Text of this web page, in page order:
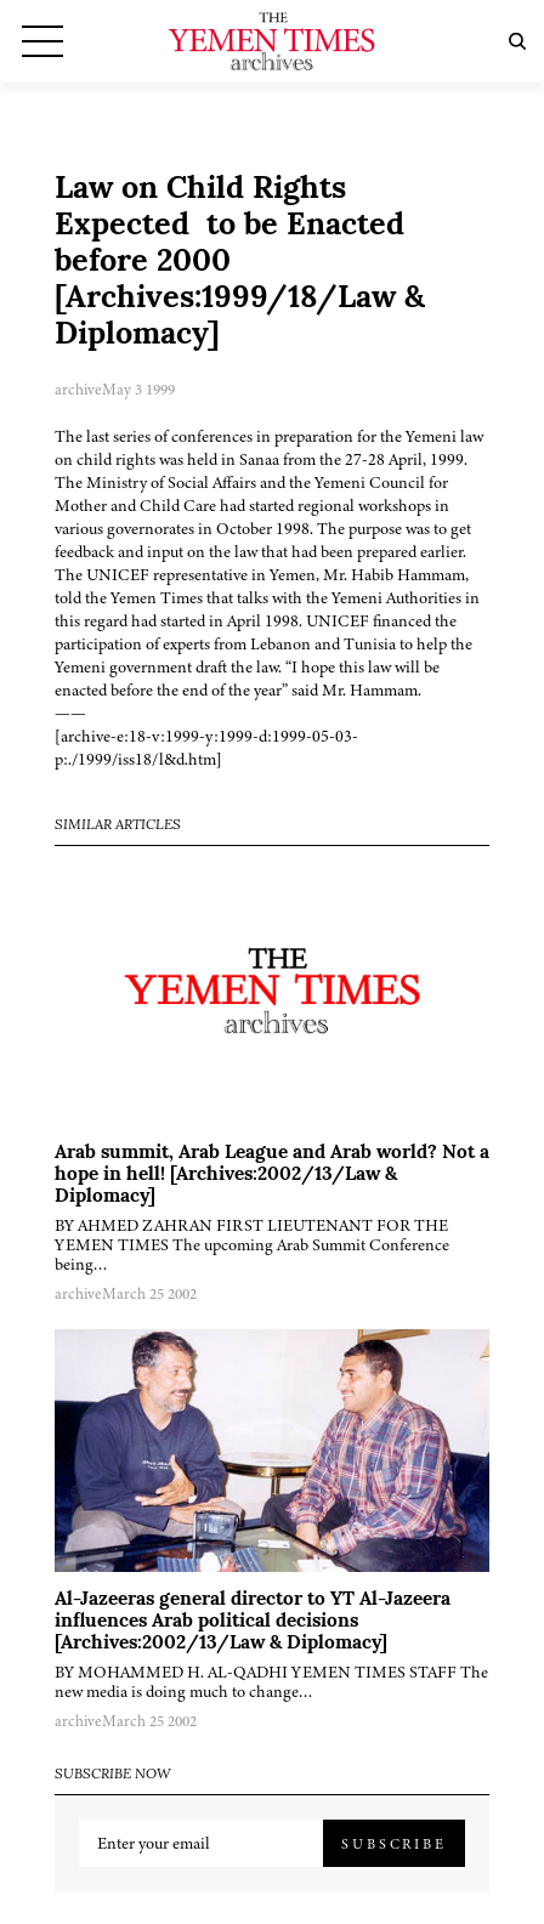
Law on Child Rights
Expected to be Enacted
before 2000
[Archives:1999/18/Law &
Diplomacy]
archiveMay 3 1999
The last series of conferences in preparation for the Yemeni law
on child rights was held in Sanaa from the 27-28 April, 1999.
The Ministry of Social Affairs and the Yemeni Council for
Mother and Child Care had started regional workshops in
various governorates in October 1998. The purpose was to get
feedback and input on the law that had been prepared earlier.
The UNICEF representative in Yemen, Mr. Habib Hammam,
told the Yemen Times that talks with the Yemeni Authorities in
this regard had started in April 1998. UNICEF financed the
participation of experts from Lebanon and Tunisia to help the
Yemeni government draft the law. “I hope this law will be
enacted before the end of the year” said Mr. Hammam.
——
[archive-e:18-v:1999-y:1999-d:1999-05-03-
p:./1999/iss18/l&d.htm]
SIMILAR ARTICLES
Arab summit, Arab League and Arab world? Not a
hope in hell! [Archives:2002/13/Law &
Diplomacy]
BY AHMED ZAHRAN FIRST LIEUTENANT FOR THE
YEMEN TIMES The upcoming Arab Summit Conference
being…
archiveMarch 25 2002
Al-Jazeeras general director to YT Al-Jazeera
influences Arab political decisions
[Archives:2002/13/Law & Diplomacy]
BY MOHAMMED H. AL-QADHI YEMEN TIMES STAFF The
new media is doing much to change…
archiveMarch 25 2002
SUBSCRIBE NOW
SUBSCRIBE